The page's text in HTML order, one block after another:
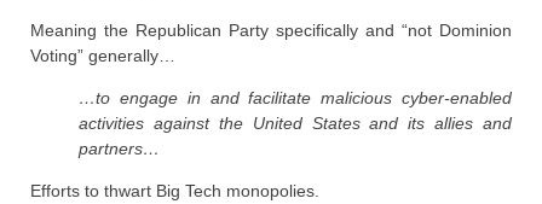
Meaning the Republican Party specifically and “not Dominion
Voting” generally…
…to engage in and facilitate malicious cyber-enabled
activities against the United States and its allies and
partners…
Efforts to thwart Big Tech monopolies.